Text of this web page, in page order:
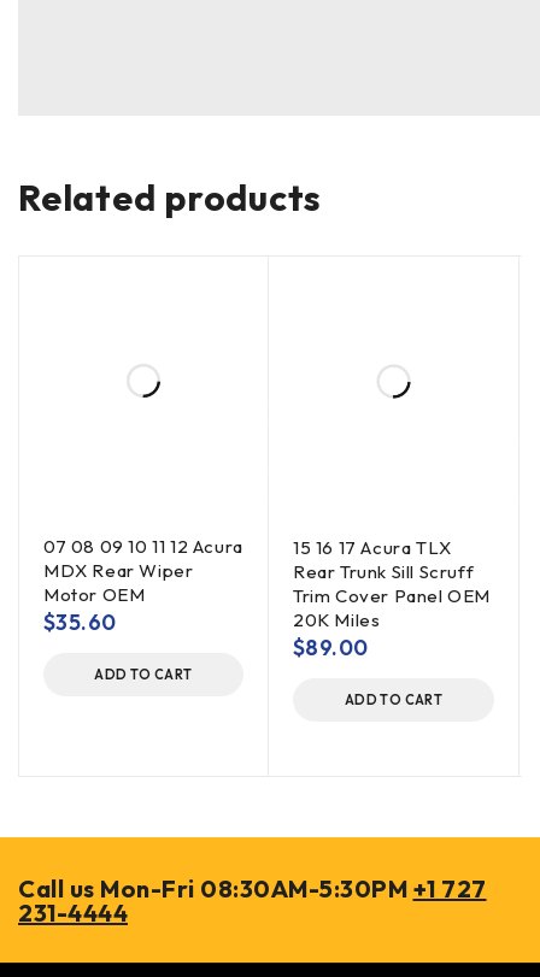
Related products
07 08 09 10 11 12 Acura
MDX Rear Wiper
Motor OEM
$35.60
ADD TO CART
15 16 17 Acura TLX
Rear Trunk Sill Scruff
Trim Cover Panel OEM
20K Miles
$89.00
ADD TO CART
Call us Mon-Fri 08:30AM-5:30PM +1 727
231-4444